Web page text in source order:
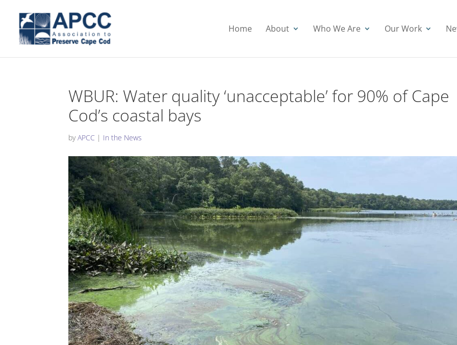
Home About Who We Are Our Work
WBUR: Water quality ‘unacceptable’ for 90% of Cape
Cod’s coastal bays
byAPCC | In the News